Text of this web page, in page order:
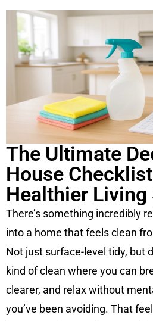
The Ultimate
House
Healthier Living
There’s something incredibly
into a home that feels clean
Not just surface-level tidy, but
kind of clean where you can
clearer, and relax without
you’ve been avoiding. That